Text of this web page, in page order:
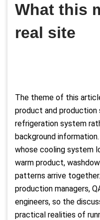
What this
real site
The theme of this
product and production
refrigeration system
background
whose cooling system
warm product,
patterns arrive
production managers,
engineers, so the
practical realities of